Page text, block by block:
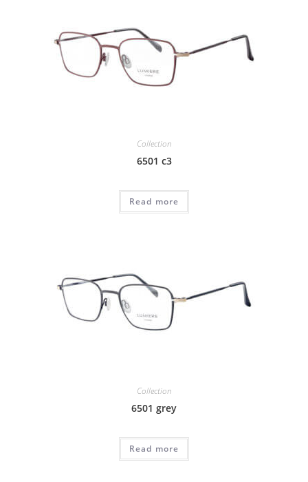
Collection
6501 c3
Read more
Collection
6501 grey
Read more